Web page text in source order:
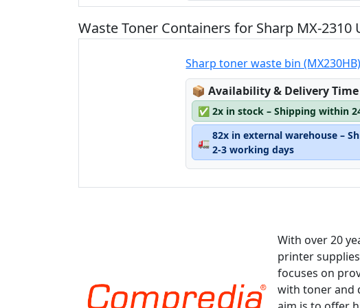
Waste Toner Containers for Sharp MX-2310
Sharp toner waste bin (MX230HB)
📦Lagerstatus:
Availability & Delivery Time
✅ 2x in stock – Shipping within
🚛
82x in external warehouse –
2-3 working days
With over 20
printer
focuses on
with toner and